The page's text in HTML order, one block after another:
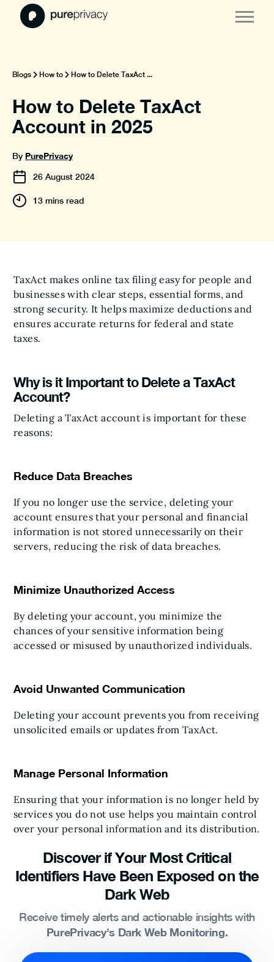
Blogs How to How to Delete TaxAct ...
How to Delete TaxAct
Account in 2025
By PurePrivacy
26 August 2024
13 mins read
TaxAct makes online tax filing easy for people and
businesses with clear steps, essential forms, and
strong security. It helps maximize deductions and
ensures accurate returns for federal and state
taxes.
Why is it Important to Delete a TaxAct
Account?
Deleting a TaxAct account is important for these
reasons:
Reduce Data Breaches
If you no longer use the service, deleting your
account ensures that your personal and financial
information is not stored unnecessarily on their
servers, reducing the risk of data breaches.
Minimize Unauthorized Access
By deleting your account, you minimize the
chances of your sensitive information being
accessed or misused by unauthorized individuals.
Avoid Unwanted Communication
Deleting your account prevents you from receiving
unsolicited emails or updates from TaxAct.
Manage Personal Information
Ensuring that your information is no longer held by
services you do not use helps you maintain control
over your personal information and its distribution.
Discover if Your Most Critical
Identifiers Have Been Exposed on the
Dark Web
Receive timely alerts and actionable insights with
PurePrivacy's Dark Web Monitoring.